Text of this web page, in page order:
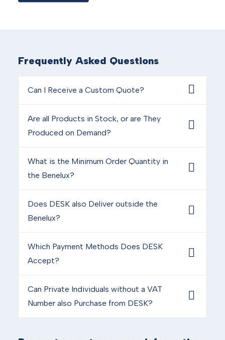
Frequently Asked Questions
Can I Receive a Custom Quote?
Are all Products in Stock, or are They
Produced on Demand?
What is the Minimum Order Quantity in
the Benelux?
Does DESK also Deliver outside the
Benelux?
Which Payment Methods Does DESK
Accept?
Can Private Individuals without a VAT
Number also Purchase from DESK?